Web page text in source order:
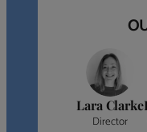
Lara Clarke
Director